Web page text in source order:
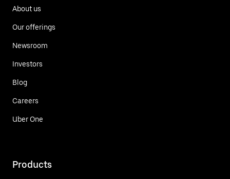
About us
Our offerings
Newsroom
Investors
Blog
Careers
Uber One
Products